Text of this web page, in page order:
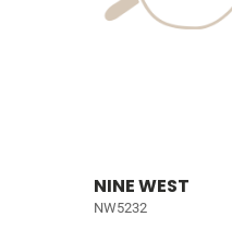
NINE WEST
NW5232